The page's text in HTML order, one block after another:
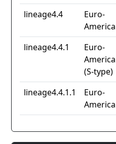
lineage4.4
Euro-
lineage4.4.1
Euro-
(S-type)
lineage4.4.1.1
Euro-